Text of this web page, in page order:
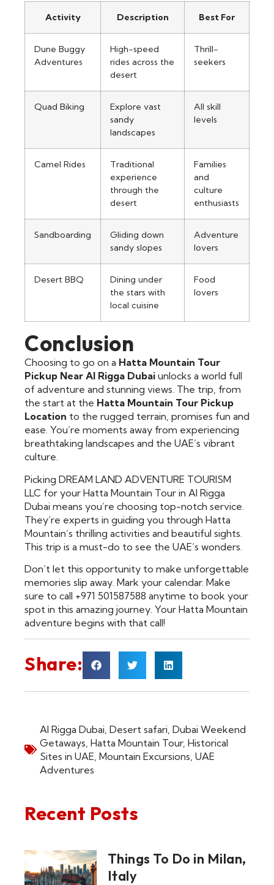
Activity Description Best For
Dune Buggy
Adventures
High-speed
rides across the
desert
Thrill-
seekers
Quad Biking
Explore vast
sandy
landscapes
All skill
levels
Camel Rides
Traditional
experience
through the
desert
Families
and
culture
enthusiasts
Sandboarding
Gliding down
sandy slopes
Adventure
lovers
Desert BBQ
Dining under
the stars with
local cuisine
Food
lovers
Conclusion
Choosing to go on a Hatta Mountain Tour
Pickup Near Al Rigga Dubai unlocks a world full
of adventure and stunning views. The trip, from
the start at the Hatta Mountain Tour Pickup
Location to the rugged terrain, promises fun and
ease. You’re moments away from experiencing
breathtaking landscapes and the UAE’s vibrant
culture.
Picking DREAM LAND ADVENTURE TOURISM
LLC for your Hatta Mountain Tour in Al Rigga
Dubai means you’re choosing top-notch service.
They’re experts in guiding you through Hatta
Mountain’s thrilling activities and beautiful sights.
This trip is a must-do to see the UAE’s wonders.
Don’t let this opportunity to make unforgettable
memories slip away. Mark your calendar. Make
sure to call +971 501587588 anytime to book your
spot in this amazing journey. Your Hatta Mountain
adventure begins with that call!
Share:
Al Rigga Dubai Desert safari Dubai Weekend
Getaways Hatta Mountain Tour, Historical
Sites in UAE Mountain Excursions UAE
Adventures
Recent Posts
Things To Do in Milan,
Italy